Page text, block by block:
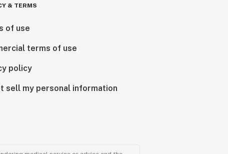
& TERMS
of use
terms of use
policy
sell my personal information